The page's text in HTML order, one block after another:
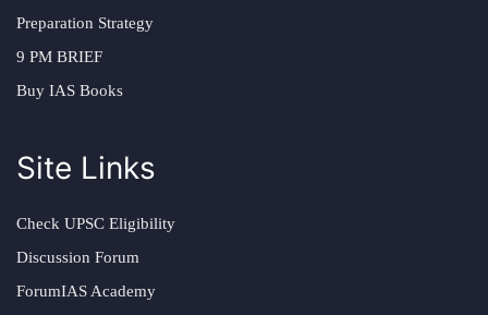
Preparation Strategy
9 PM BRIEF
Buy IAS Books
Site Links
Check UPSC Eligibility
Discussion Forum
ForumIAS Academy